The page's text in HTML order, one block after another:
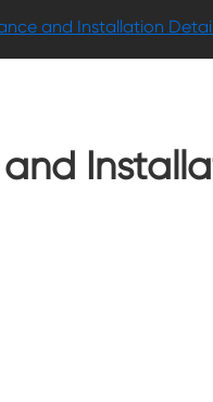
and Installation